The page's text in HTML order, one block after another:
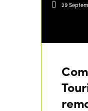
29